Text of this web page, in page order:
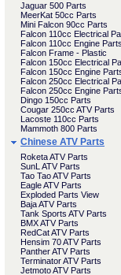
Jaguar 500 Parts
MeerKat 50cc Parts
Mini Falcon 90cc Parts
Falcon 110cc Electrical
Falcon 110cc Engine Parts
Falcon Frame - Plastic
Falcon 150cc Electrical
Falcon 150cc Engine
Falcon 250cc Electrical
Falcon 250cc Engine
Dingo 150cc Parts
Cougar 250cc ATV Parts
Lacoste 110cc Parts
Mammoth 800 Parts
Chinese ATV Parts
Roketa ATV Parts
SunL ATV Parts
Tao Tao ATV Parts
Eagle ATV Parts
Exploded Parts View
Baja ATV Parts
Tank Sports ATV Parts
BMX ATV Parts
RedCat ATV Parts
Hensim 70 ATV Parts
Panther ATV Parts
Terminator ATV Parts
Jetmoto ATV Parts